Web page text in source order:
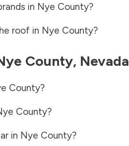
in Nye County?
roof in Nye County?
County, Nevada
County?
County?
in Nye County?